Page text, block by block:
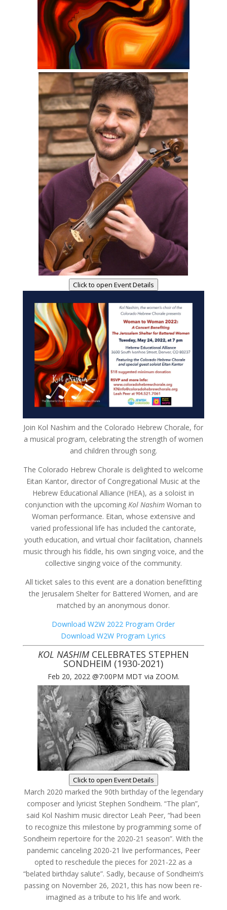
Click to open Event Details
Join Kol Nashim and the Colorado Hebrew Chorale, for
a musical program, celebrating the strength of women
and children through song.
The Colorado Hebrew Chorale is delighted to welcome
Eitan Kantor, director of Congregational Music at the
Hebrew Educational Alliance (HEA), as a soloist in
conjunction with the upcomingKol Nashim Woman to
Woman performance. Eitan, whose extensive and
varied professional life has included the cantorate,
youth education, and virtual choir facilitation, channels
music through his fiddle, his own singing voice, and the
collective singing voice of the community.
All ticket sales to this event are a donation benefitting
the Jerusalem Shelter for Battered Women, and are
matched by an anonymous donor.
Download W2W 2022 Program Order
Download W2W Program Lyrics
KOL NASHIMCELEBRATES STEPHEN
SONDHEIM (1930-2021)
Feb 20, 2022 @7:00PM MDT via ZOOM.
Click to open Event Details
March 2020 marked the 90th birthday of the legendary
composer and lyricist Stephen Sondheim. “The plan”,
said Kol Nashim music director Leah Peer, “had been
to recognize this milestone by programming some of
Sondheim repertoire for the 2020-21 season”. With the
pandemic canceling 2020-21 live performances, Peer
opted to reschedule the pieces for 2021-22 as a
“belated birthday salute”. Sadly, because of Sondheim’s
passing on November 26, 2021, this has now been re-
imagined as a tribute to his life and work.